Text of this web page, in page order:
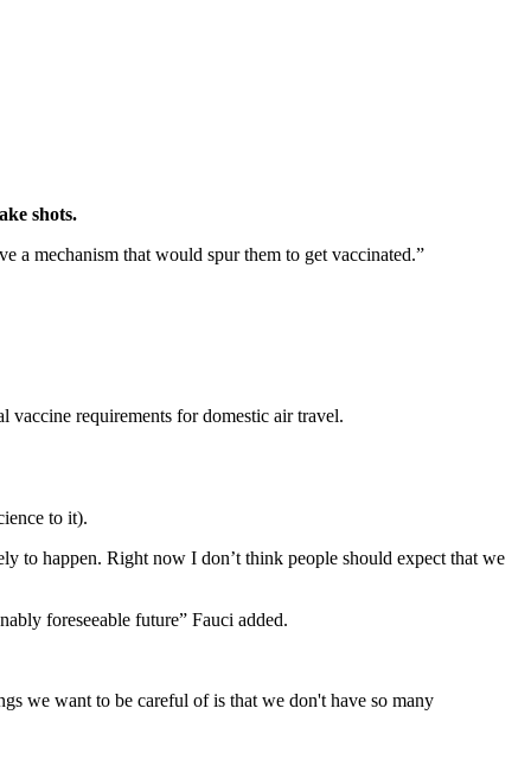
shots.
a mechanism that would spur them to get vaccinated.”
vaccine requirements for domestic air travel.
to it).
to happen. Right now I don’t think people should expect that we
foreseeable future” Fauci added.
we want to be careful of is that we don't have so many